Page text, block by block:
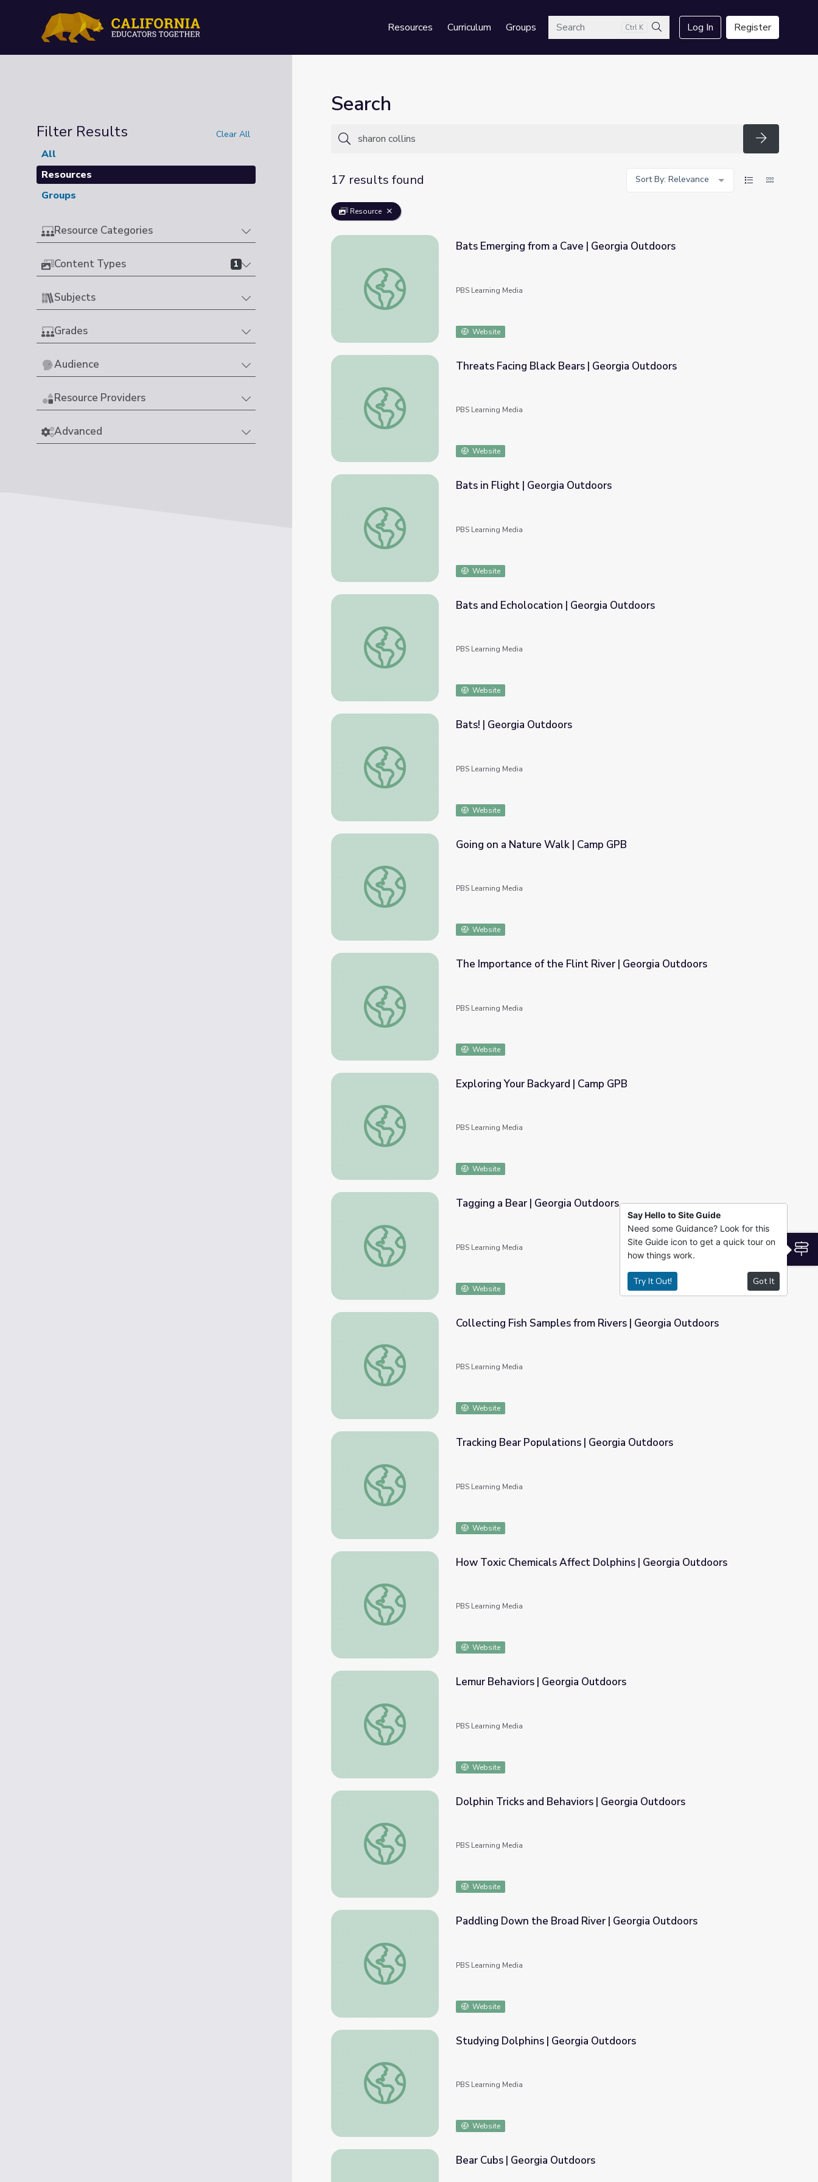
Resources Curriculum GroupsSearch Ctrl K
Search
Log In Register
Filter Results Clear All
All
Resources
Groups
Resource Categories
Content Types 1
Subjects
Grades
Audience
Resource Providers
Advanced
Search
Search
17 results found
Sort By: Relevance
Resource
Bats Emerging from a Cave | Georgia Outdoors
Bats Emerging from a Cave | Georgia Outdoors
PBS Learning Media
Website
Threats Facing Black Bears | Georgia Outdoors
Threats Facing Black Bears | Georgia Outdoors
PBS Learning Media
Website
Bats in Flight | Georgia Outdoors
Bats in Flight | Georgia Outdoors
PBS Learning Media
Website
Bats and Echolocation | Georgia Outdoors
Bats and Echolocation | Georgia Outdoors
PBS Learning Media
Website
Bats! | Georgia Outdoors
Bats! | Georgia Outdoors
PBS Learning Media
Website
Going on a Nature Walk | Camp GPB
Going on a Nature Walk | Camp GPB
PBS Learning Media
Website
The Importance of the Flint River | Georgia Outdoors
The Importance of the Flint River | Georgia Outdoors
PBS Learning Media
Website
Exploring Your Backyard | Camp GPB
Exploring Your Backyard | Camp GPB
PBS Learning Media
Website
Tagging a Bear | Georgia Outdoors
Tagging a Bear | Georgia Outdoors
PBS Learning Media
Website
Collecting Fish Samples from Rivers | Georgia Outdoors
Collecting Fish Samples from Rivers | Georgia Outdoors
PBS Learning Media
Website
Tracking Bear Populations | Georgia Outdoors
Tracking Bear Populations | Georgia Outdoors
PBS Learning Media
Website
How Toxic Chemicals Affect Dolphins | Georgia Outdoors
How Toxic Chemicals Affect Dolphins | Georgia Outdoors
PBS Learning Media
Website
Lemur Behaviors | Georgia Outdoors
Lemur Behaviors | Georgia Outdoors
PBS Learning Media
Website
Dolphin Tricks and Behaviors | Georgia Outdoors
Dolphin Tricks and Behaviors | Georgia Outdoors
PBS Learning Media
Website
Paddling Down the Broad River | Georgia Outdoors
Paddling Down the Broad River | Georgia Outdoors
PBS Learning Media
Website
Studying Dolphins | Georgia Outdoors
Studying Dolphins | Georgia Outdoors
PBS Learning Media
Website
Bear Cubs | Georgia Outdoors
Say Hello to Site Guide
Need some Guidance? Look for this
Site Guide icon to get a quick tour on
how things work.
Try It Out! Got It